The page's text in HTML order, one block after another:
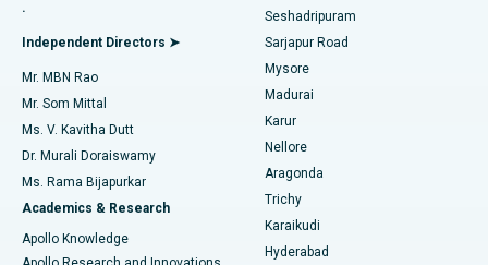
Find General Physician
Find Psychologist
Find General Surgeon
Best Hospital in Bannerghatta Road, Bangalore
Best Hospital in Unit-15, Bhubaneswar
Best Hospital in Seepat Road, Bilaspur
Best Hospital in Ellisbridge, Ahmedabad
Best Hospital in New Delhi
Best Hospital in DRDO, Hyderabad
Endometrial Ablation
Uterine Artery Embolization
Ovarian Cystectomy
Breast Cancer Surgery
Brachytherapy
Colonoscopy
.
Independent Directors ➤
Mr. MBN Rao
Mr. Som Mittal
Ms. V. Kavitha Dutt
Dr. Murali Doraiswamy
Ms. Rama Bijapurkar
Academics & Research
Apollo Knowledge
Seshadripuram
Sarjapur Road
Mysore
Madurai
Karur
Nellore
Aragonda
Trichy
Karaikudi
Hyderabad